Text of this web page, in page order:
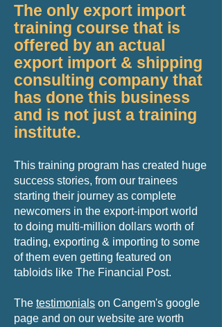
​The only export import
training course that is
offered by an actual
export import & shipping
consulting company that
has done this business
and is not just a training
institute.
This training program has created huge
success stories, from our trainees
starting their journey as complete
newcomers in the export-import world
to doing multi-million dollars worth of
trading, exporting & importing to some
of them even getting featured on
tabloids like The Financial Post.
The testimonials on Cangem's google
page and on our website are worth